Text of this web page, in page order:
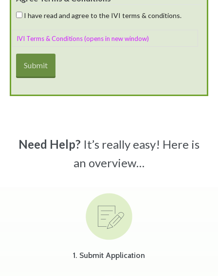
I have read and agree to the IVI terms & conditions.
IVI Terms & Conditions (opens in new window)
Need Help? It’s really easy! Here is
an overview…
1. Submit Application